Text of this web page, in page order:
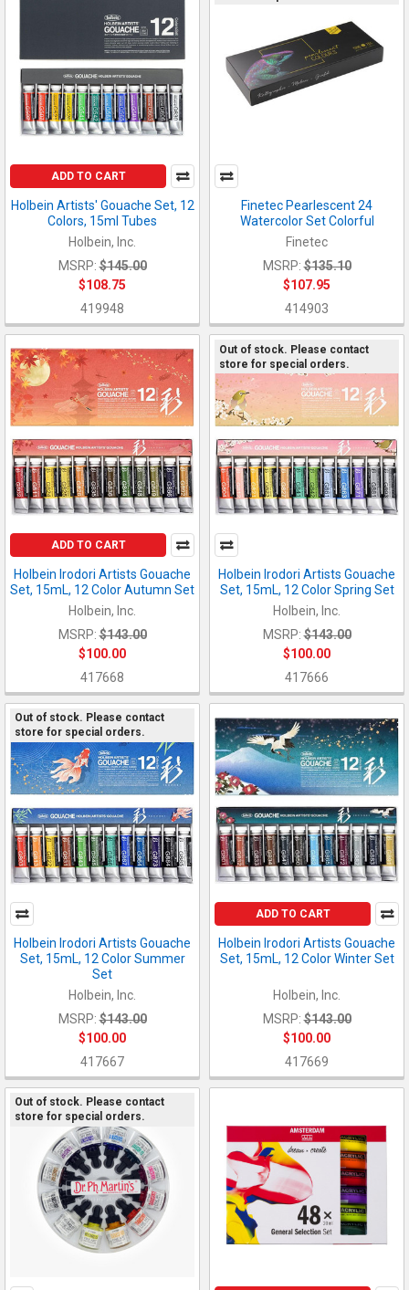
ADD TO CART
Holbein Artists' Gouache Set, 12
Colors, 15ml Tubes
Holbein, Inc.
MSRP: $145.00
$108.75
419948
Finetec Pearlescent 24
Watercolor Set Colorful
Finetec
MSRP: $135.10
$107.95
414903
ADD TO CART
Holbein Irodori Artists Gouache
Set, 15mL, 12 Color Autumn Set
Holbein, Inc.
MSRP: $143.00
$100.00
417668
Out of stock. Please contact
store for special orders.
Holbein Irodori Artists Gouache
Set, 15mL, 12 Color Spring Set
Holbein, Inc.
MSRP: $143.00
$100.00
417666
Out of stock. Please contact
store for special orders.
Holbein Irodori Artists Gouache
Set, 15mL, 12 Color Summer
Set
Holbein, Inc.
MSRP: $143.00
$100.00
417667
ADD TO CART
Holbein Irodori Artists Gouache
Set, 15mL, 12 Color Winter Set
Holbein, Inc.
MSRP: $143.00
$100.00
417669
Out of stock. Please contact
store for special orders.